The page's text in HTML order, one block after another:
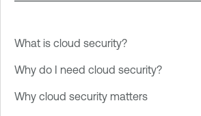
What is cloud security?
Why do I need cloud security?
Why cloud security matters